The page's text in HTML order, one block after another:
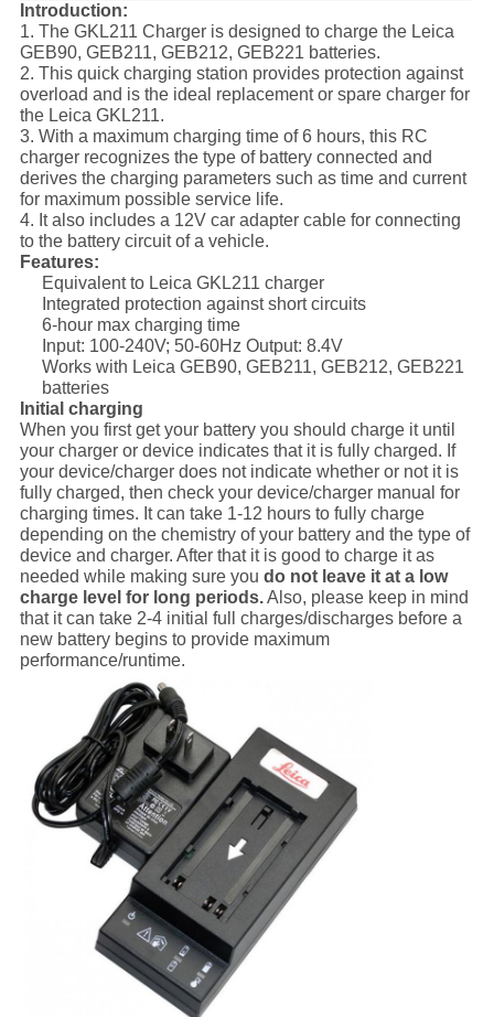
Introduction:
1. The GKL211 Charger is designed to charge the Leica
GEB90, GEB211, GEB212, GEB221 batteries.
2. This quick charging station provides protection against
overload and is the ideal replacement or spare charger for
the Leica GKL211.
3. With a maximum charging time of 6 hours, this RC
charger recognizes the type of battery connected and
derives the charging parameters such as time and current
for maximum possible service life.
4. It also includes a 12V car adapter cable for connecting
to the battery circuit of a vehicle.
Features:
Equivalent to Leica GKL211 charger
Integrated protection against short circuits
6-hour max charging time
Input: 100-240V; 50-60Hz Output: 8.4V
Works with Leica GEB90, GEB211, GEB212, GEB221
batteries
Initial charging
When you first get your battery you should charge it until
your charger or device indicates that it is fully charged. If
your device/charger does not indicate whether or not it is
fully charged, then check your device/charger manual for
charging times. It can take 1-12 hours to fully charge
depending on the chemistry of your battery and the type of
device and charger. After that it is good to charge it as
needed while making sure you do not leave it at a low
charge level for long periods.Also, please keep in mind
that it can take 2-4 initial full charges/discharges before a
new battery begins to provide maximum
performance/runtime.